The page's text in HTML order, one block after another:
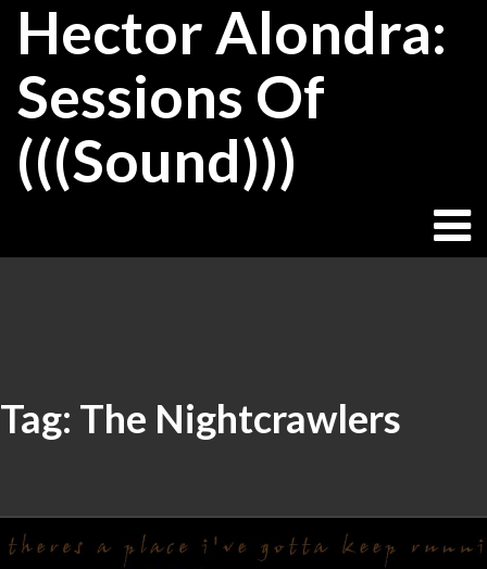
SkipHector Alondra:
Sessions Of
(((Sound)))
Tag: The Nightcrawlers